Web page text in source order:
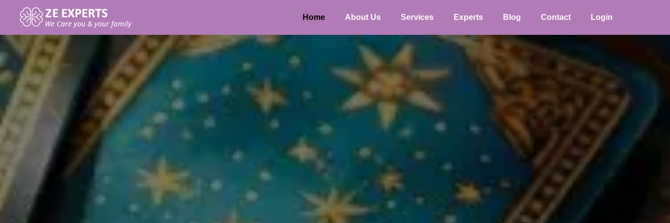
Home About Us Services Experts Blog Contact Login